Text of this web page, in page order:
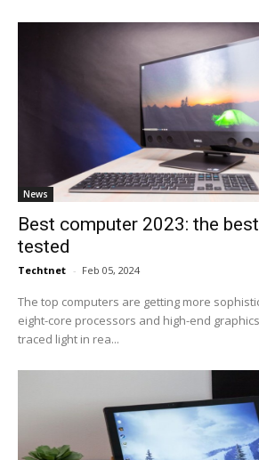
News
Best computer 2023: the
tested
Techtnet - Feb 05, 2024
The top computers are getting more
eight-core processors and high-end
traced light in rea...